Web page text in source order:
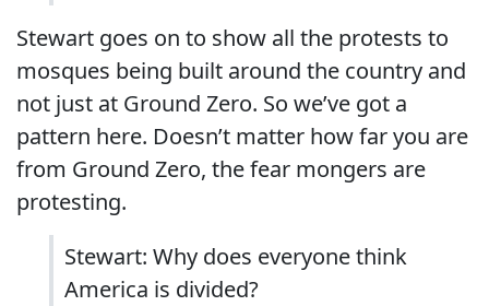
Stewart goes on to show all the protests to
mosques being built around the country and
not just at Ground Zero. So we’ve got a
pattern here. Doesn’t matter how far you are
from Ground Zero, the fear mongers are
protesting.
Stewart: Why does everyone think
America is divided?